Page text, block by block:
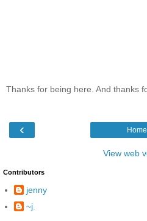
Thanks for being here. And thanks
‹ Home
View web
Contributors
jenny
~j.